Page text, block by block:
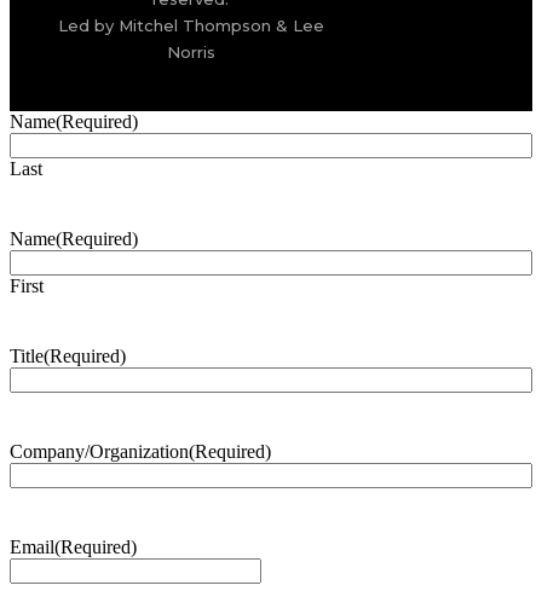
Led by Mitchel Thompson & Lee
Norris
Name(Required)
Last
Name(Required)
First
Title(Required)
Company/Organization(Required)
Email(Required)